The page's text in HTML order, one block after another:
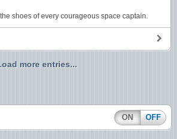
shoes of every courageous space captain.
more entries...
ON OFF